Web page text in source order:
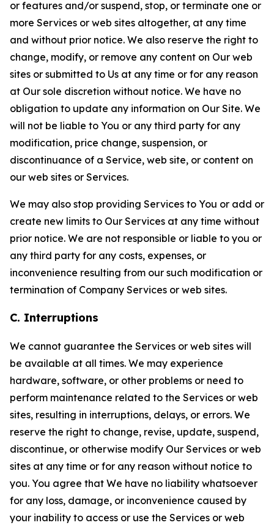
or features and/or suspend, stop, or terminate one or
more Services or web sites altogether, at any time
and without prior notice. We also reserve the right to
change, modify, or remove any content on Our web
sites or submitted to Us at any time or for any reason
at Our sole discretion without notice. We have no
obligation to update any information on Our Site. We
will not be liable to You or any third party for any
modification, price change, suspension, or
discontinuance of a Service, web site, or content on
our web sites or Services.
We may also stop providing Services to You or add or
create new limits to Our Services at any time without
prior notice. We are not responsible or liable to you or
any third party for any costs, expenses, or
inconvenience resulting from our such modification or
termination of Company Services or web sites.
C. Interruptions
We cannot guarantee the Services or web sites will
be available at all times. We may experience
hardware, software, or other problems or need to
perform maintenance related to the Services or web
sites, resulting in interruptions, delays, or errors. We
reserve the right to change, revise, update, suspend,
discontinue, or otherwise modify Our Services or web
sites at any time or for any reason without notice to
you. You agree that We have no liability whatsoever
for any loss, damage, or inconvenience caused by
your inability to access or use the Services or web